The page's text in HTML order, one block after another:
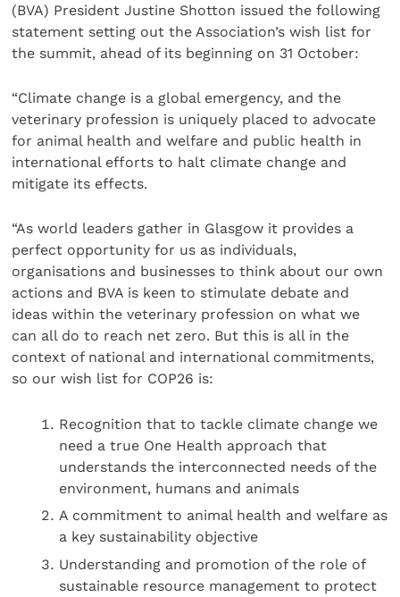
(BVA) President Justine Shotton issued the following
statement setting out the Association’s wish list for
the summit, ahead of its beginning on 31 October:
“Climate change is a global emergency, and the
veterinary profession is uniquely placed to advocate
for animal health and welfare and public health in
international efforts to halt climate change and
mitigate its effects.
“As world leaders gather in Glasgow it provides a
perfect opportunity for us as individuals,
organisations and businesses to think about our own
actions and BVA is keen to stimulate debate and
ideas within the veterinary profession on what we
can all do to reach net zero. But this is all in the
context of national and international commitments,
so our wish list for COP26 is:
Recognition that to tackle climate change we
need a true One Health approach that
understands the interconnected needs of the
environment, humans and animals
A commitment to animal health and welfare as
a key sustainability objective
Understanding and promotion of the role of
sustainable resource management to protect